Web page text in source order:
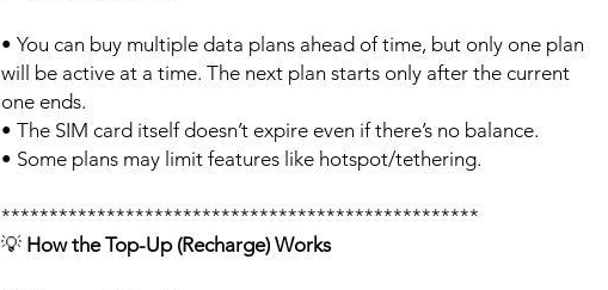
• You can buy multiple data plans ahead of time, but only one plan
will be active at a time. The next plan starts only after the current
one ends.
• The SIM card itself doesn’t expire even if there’s no balance.
• Some plans may limit features like hotspot/tethering.
**************************************************
💡 How the Top-Up (Recharge) Works